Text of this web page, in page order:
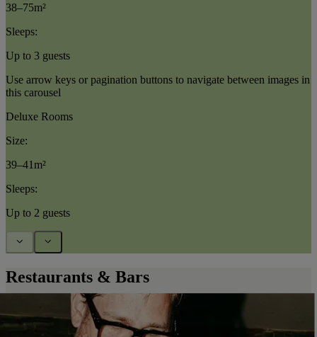
38–75m²
Sleeps:
Up to 3 guests
Use arrow keys or pagination buttons to navigate between images in
this carousel
Deluxe Rooms
Size:
39–41m²
Sleeps:
Up to 2 guests
Restaurants & Bars